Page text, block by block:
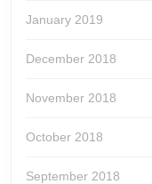
January 2019
December 2018
November 2018
October 2018
September 2018